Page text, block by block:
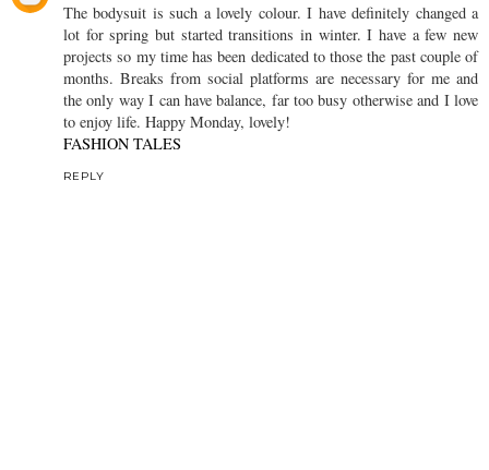
The bodysuit is such a lovely colour. I have definitely changed a
lot for spring but started transitions in winter. I have a few new
projects so my time has been dedicated to those the past couple of
months. Breaks from social platforms are necessary for me and
the only way I can have balance, far too busy otherwise and I love
to enjoy life. Happy Monday, lovely!
FASHION TALES
REPLY